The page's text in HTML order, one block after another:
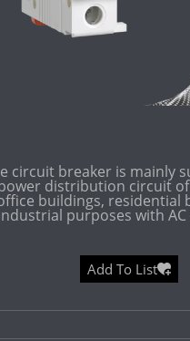
circuit breaker is mainly
distribution circuit of
buildings, residential
purposes with AC
Add To List